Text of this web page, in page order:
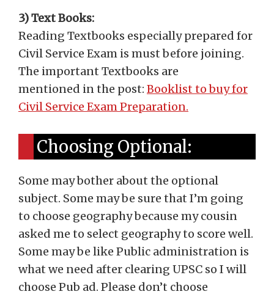
3) Text Books:
Reading Textbooks especially prepared for
Civil Service Exam is must before joining.
The important Textbooks are
mentioned in the post: Booklist to buy for
Civil Service Exam Preparation.
Choosing Optional:
Some may bother about the optional
subject. Some may be sure that I’m going
to choose geography because my cousin
asked me to select geography to score well.
Some may be like Public administration is
what we need after clearing UPSC so I will
choose Pub ad. Please don’t choose